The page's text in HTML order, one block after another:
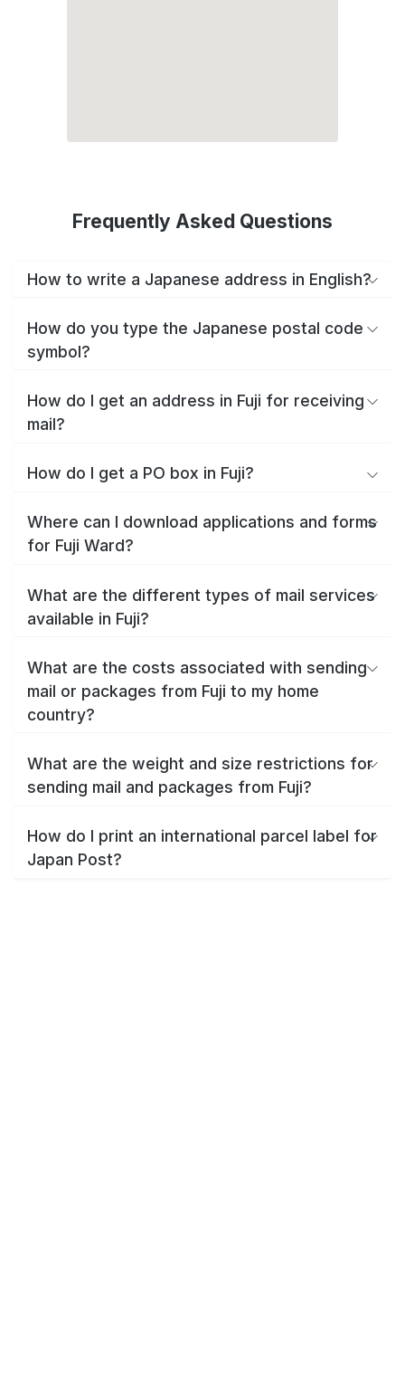
Frequently Asked Questions
How to write a Japanese address in English?
How do you type the Japanese postal code
symbol?
How do I get an address in Fuji for receiving
mail?
How do I get a PO box in Fuji?
Where can I download applications and forms
for Fuji Ward?
What are the different types of mail services
available in Fuji?
What are the costs associated with sending
mail or packages from Fuji to my home
country?
What are the weight and size restrictions for
sending mail and packages from Fuji?
How do I print an international parcel label for
Japan Post?